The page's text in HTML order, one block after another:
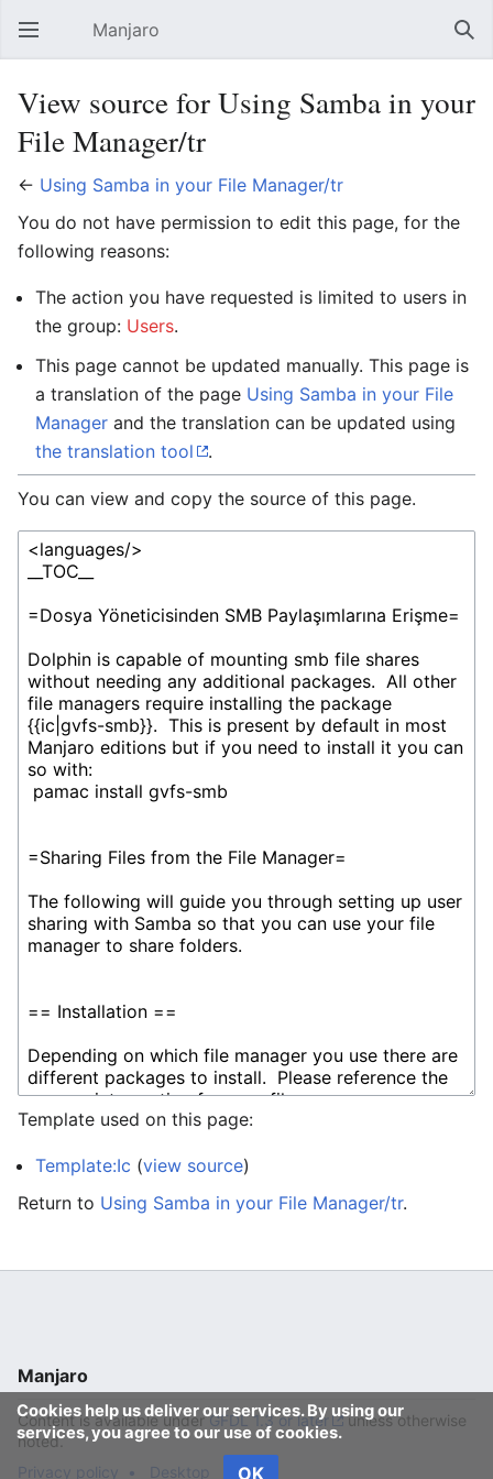
Open main menu Manjaro
View source for Using Samba in your
File Manager/tr
← Using Samba in your File Manager/tr
You do not have permission to edit this page, for the
following reasons:
The action you have requested is limited to users in
the group: Users.
This page cannot be updated manually. This page is
a translation of the page Using Samba in your File
Manager and the translation can be updated using
the translation tool
.
You can view and copy the source of this page.
Template used on this page:
Template:Ic (view source)
Return to Using Samba in your File Manager/tr.
Cookies help us deliver our services. By using our
services, you agree to our use of cookies.
OK
Manjaro
Content is available underGFDL 1.3 or later
unless otherwise
noted.
Privacy policy
Desktop